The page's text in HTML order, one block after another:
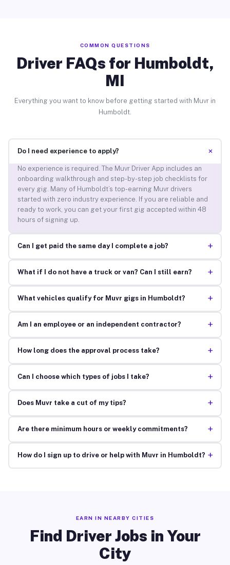
COMMON QUESTIONS
Driver FAQs for Humboldt,
MI
Everything you want to know before getting started with Muvr in
Humboldt.
Do I need experience to apply? +
No experience is required. The Muvr Driver App includes an
onboarding walkthrough and step-by-step job checklists for
every gig. Many of Humboldt’s top-earning Muvr drivers
started with zero industry experience. If you are reliable and
ready to work, you can get your first gig accepted within 48
hours of signing up.
Can I get paid the same day I complete a job? +
What if I do not have a truck or van? Can I still earn? +
What vehicles qualify for Muvr gigs in Humboldt? +
Am I an employee or an independent contractor? +
How long does the approval process take? +
Can I choose which types of jobs I take? +
Does Muvr take a cut of my tips? +
Are there minimum hours or weekly commitments? +
How do I sign up to drive or help with Muvr in Humboldt? +
EARN IN NEARBY CITIES
Find Driver Jobs in Your
City